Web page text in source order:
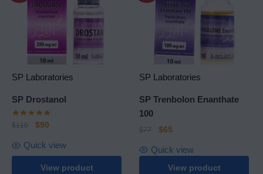
SP Laboratories
SP Drostanol
$110 $90
View product
Quick view
SP Laboratories
SP Trenbolon Enanthate
100
$77 $65
View product
Quick view